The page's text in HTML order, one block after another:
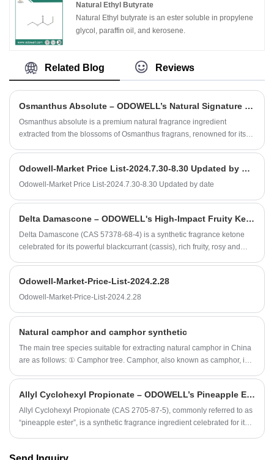
Natural Ethyl Butyrate
Natural Ethyl butyrate is an ester soluble in propylene
glycol, paraffin oil, and kerosene.
Related Blog Reviews
Osmanthus Absolute – ODOWELL’s Natural Signature for Elegant Oriental Florals
Osmanthus absolute is a premium natural fragrance ingredient
extracted from the blossoms of Osmanthus fragrans, renowned for its
Odowell-Market Price List-2024.7.30-8.30 Updated by date
Odowell-Market Price List-2024.7.30-8.30 Updated by date
Delta Damascone – ODOWELL's High-Impact Fruity Ketone for Sophisticated Fragrance Design
Delta Damascone (CAS 57378-68-4) is a synthetic fragrance ketone
celebrated for its powerful blackcurrant (cassis), rich fruity, rosy and
Odowell-Market-Price-List-2024.2.28
Odowell-Market-Price-List-2024.2.28
Natural camphor and camphor synthetic
The main tree species suitable for extracting natural camphor in China
are as follows: ① Camphor tree. Camphor, also known as camphor, is
Allyl Cyclohexyl Propionate – ODOWELL’s Pineapple Ester for Bright, Long‑Lasting Fruity Fragrances
​Allyl Cyclohexyl Propionate (CAS 2705‑87‑5), commonly referred to as
“pineapple ester”, is a synthetic fragrance ingredient celebrated for its